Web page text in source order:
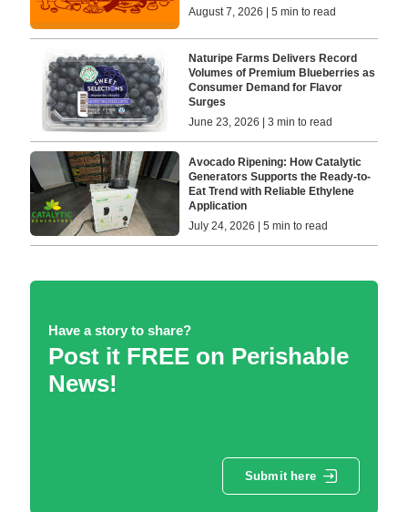
August 7, 2026 | 5 min to read
Naturipe Farms Delivers Record
Volumes of Premium Blueberries as
Consumer Demand for Flavor
Surges
June 23, 2026 | 3 min to read
Avocado Ripening: How Catalytic
Generators Supports the Ready-to-
Eat Trend with Reliable Ethylene
Application
July 24, 2026 | 5 min to read
Have a story to share?
Post it FREE on Perishable
News!
Submit here